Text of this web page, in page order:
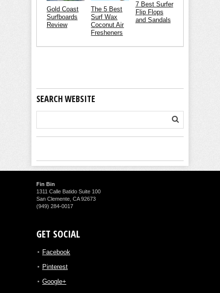
Gold Coast
Surfboards
Review
The 5 Best
Surf Wax
Coconut Air
Fresheners
7 Best Surfer
Flip Flops
and Sandals
SEARCH WEBSITE
Fin Bin
1311 Calle Batido Suite 100
San Clemente, CA 92673
(949) 284-0017
GET SOCIAL
Facebook
Pinterest
Google+